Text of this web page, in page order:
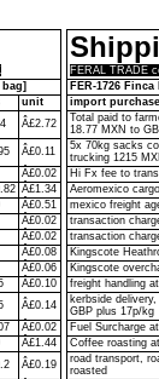
bag]
unit
Â£2.72
Â£0.11
Â£0.02
Â£1.34
Â£0.51
Â£0.02
Â£0.02
Â£0.08
Â£0.06
Â£0.10
Â£0.14
Â£0.02
Â£1.44
Â£0.19
FERAL TRADE
FER-1726
import
Total paid to
18.77 MXN to
5x 70kg sacks
trucking 1215
Hi Fx fee to
Aeromexico
mexico freight
transaction
transaction
Kingscote
Kingscote
freight handling
kerbside
GBP plus 17p/kg
Fuel Surcharge
Coffee roasting
road transport,
roasted